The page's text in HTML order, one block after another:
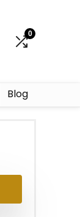
0
Blog